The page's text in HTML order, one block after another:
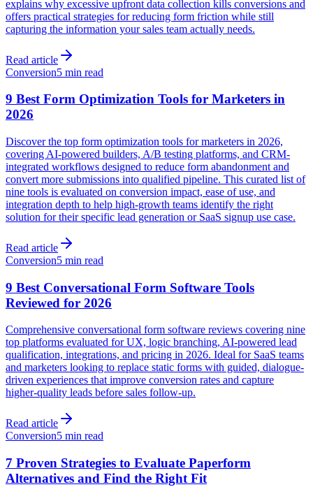
explains why excessive upfront data collection kills conversions and
offers practical strategies for reducing form friction while still
capturing the information your sales team actually needs.
Read article
Conversion5 min read
9 Best Form Optimization Tools for Marketers in
2026
Discover the top form optimization tools for marketers in 2026,
covering AI-powered builders, A/B testing platforms, and CRM-
integrated workflows designed to reduce form abandonment and
convert more submissions into qualified pipeline. This curated list of
nine tools is evaluated on conversion impact, ease of use, and
integration depth to help high-growth teams identify the right
solution for their specific lead generation or SaaS signup use case.
Read article
Conversion5 min read
9 Best Conversational Form Software Tools
Reviewed for 2026
Comprehensive conversational form software reviews covering nine
top platforms evaluated for UX, logic branching, AI-powered lead
qualification, integrations, and pricing in 2026. Ideal for SaaS teams
and marketers looking to replace static forms with guided, dialogue-
driven experiences that improve conversion rates and capture
higher-quality leads before sales follow-up.
Read article
Conversion5 min read
7 Proven Strategies to Evaluate Paperform
Alternatives and Find the Right Fit